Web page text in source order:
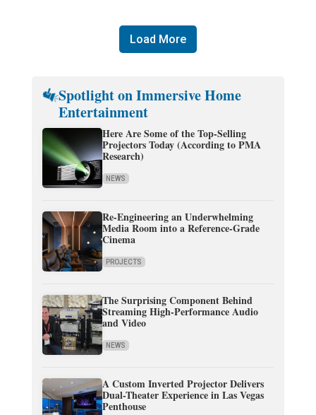
Load More
Spotlight on Immersive Home
Entertainment
Here Are Some of the Top-Selling
Projectors Today (According to PMA
Research)
NEWS
Re-Engineering an Underwhelming
Media Room into a Reference-Grade
Cinema
PROJECTS
The Surprising Component Behind
Streaming High-Performance Audio
and Video
NEWS
A Custom Inverted Projector Delivers
Dual-Theater Experience in Las Vegas
Penthouse